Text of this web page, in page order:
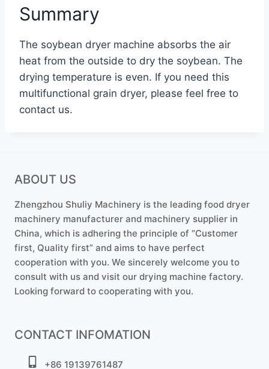
Summary
The soybean dryer machine absorbs the air
heat from the outside to dry the soybean. The
drying temperature is even. If you need this
multifunctional grain dryer, please feel free to
contact us.
ABOUT US
Zhengzhou Shuliy Machinery is the leading food dryer
machinery manufacturer and machinery supplier in
China, which is adhering the principle of “Customer
first, Quality first” and aims to have perfect
cooperation with you. We sincerely welcome you to
consult with us and visit our drying machine factory.
Looking forward to cooperating with you.
CONTACT INFOMATION
+86 19139761487